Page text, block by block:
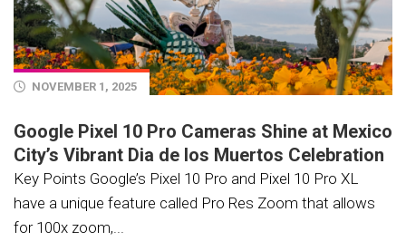
NOVEMBER 1, 2025
Google Pixel 10 Pro Cameras Shine at Mexico
City’s Vibrant Dia de los Muertos Celebration
Key Points Google’s Pixel 10 Pro and Pixel 10 Pro XL
have a unique feature called Pro Res Zoom that allows
for 100x zoom,...